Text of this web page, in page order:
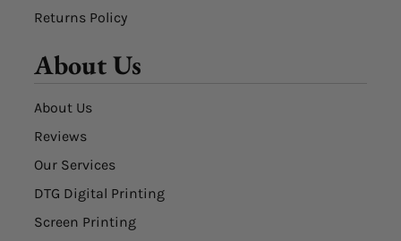
Returns Policy
About Us
About Us
Reviews
Our Services
DTG Digital Printing
Screen Printing